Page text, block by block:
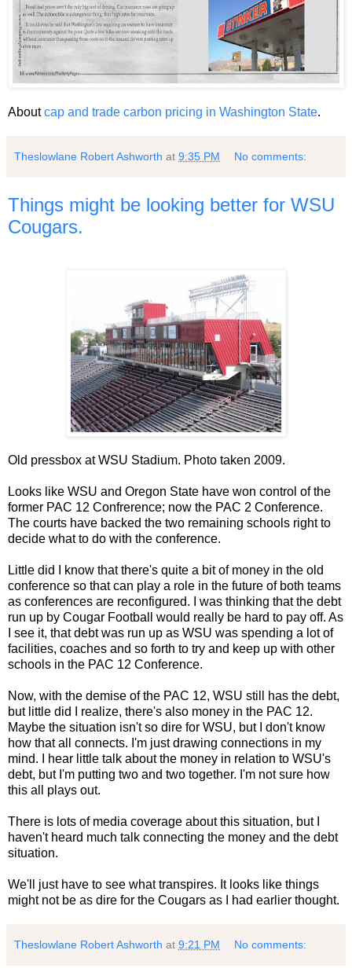
Aboutcap and trade carbon pricing in Washington State.
Theslowlane Robert Ashworth at 9:35 PM No comments:
Things might be looking better for WSU
Cougars.
Old pressbox at WSU Stadium. Photo taken 2009.
Looks like WSU and Oregon State have won control of the
former PAC 12 Confrerence; now the PAC 2 Conference.
The courts have backed the two remaining schools right to
decide what to do with the conference.
Little did I know that there's quite a bit of money in the old
conference so that can play a role in the future of both teams
as conferences are reconfigured. I was thinking that the debt
run up by Cougar Football would really be hard to pay off. As
I see it, that debt was run up as WSU was spending a lot of
facilities, coaches and so forth to try and keep up with other
schools in the PAC 12 Conference.
Now, with the demise of the PAC 12, WSU still has the debt,
but little did I realize, there's also money in the PAC 12.
Maybe the situation isn't so dire for WSU, but I don't know
how that all connects. I'm just drawing connections in my
mind. I hear little talk about the money in relation to WSU's
debt, but I'm putting two and two together. I'm not sure how
this all plays out.
There is lots of media coverage about this situation, but I
haven't heard much talk connecting the money and the debt
situation.
We'll just have to see what transpires. It looks like things
might not be as dire for the Cougars as I had earlier thought.
Theslowlane Robert Ashworth at 9:21 PM No comments: